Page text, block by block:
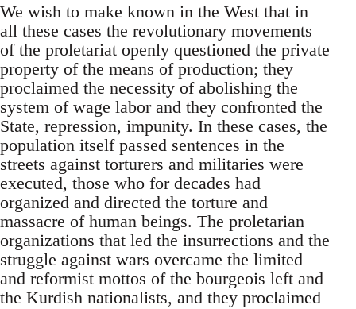
We wish to make known in the West that in
all these cases the revolutionary movements
of the proletariat openly questioned the private
property of the means of production; they
proclaimed the necessity of abolishing the
system of wage labor and they confronted the
State, repression, impunity. In these cases, the
population itself passed sentences in the
streets against torturers and militaries were
executed, those who for decades had
organized and directed the torture and
massacre of human beings. The proletarian
organizations that led the insurrections and the
struggle against wars overcame the limited
and reformist mottos of the bourgeois left and
the Kurdish nationalists, and they proclaimed